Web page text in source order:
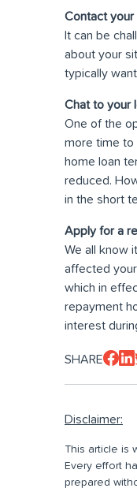
Contact your
It can be
about your
typically
Chat to your
One of the
more time to
home loan
reduced.
in the short
Apply for a
We all know
affected
which in
repayment
interest
SHARE
Disclaimer:
This article is
Every effort
prepared